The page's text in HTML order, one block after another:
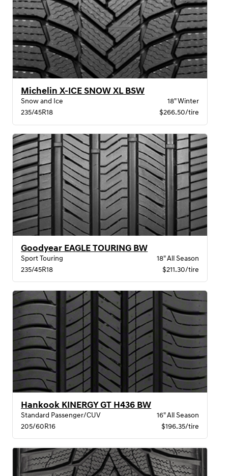
Michelin X-ICE SNOW XL BSW
Snow and Ice
18" Winter
235/45R18
$266.50/tire
Goodyear EAGLE TOURING BW
Sport Touring
18" All Season
235/45R18
$211.30/tire
Hankook KINERGY GT H436 BW
Standard Passenger/CUV
16" All Season
205/60R16
$196.35/tire